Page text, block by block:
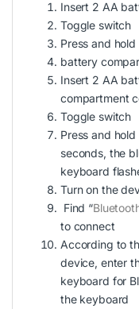
Insert 2 AA
Toggle switch
Press and
battery
Insert 2 AA
compartment
Toggle switch
Press and
seconds, the
keyboard
Turn on the
Find “
to connect
According to
device, enter
keyboard for
the keyboard